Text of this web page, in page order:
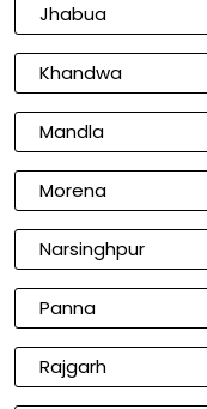
Jhabua
Khandwa
Mandla
Morena
Narsinghpur
Panna
Rajgarh